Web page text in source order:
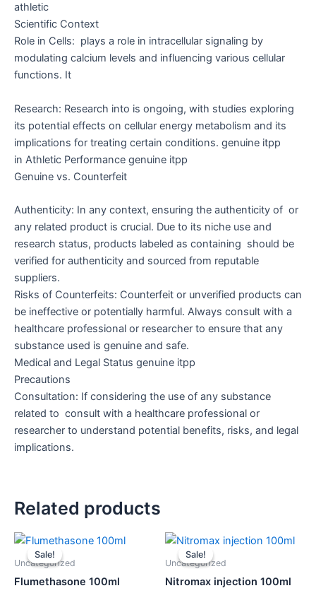
athletic
Scientific Context
Role in Cells: plays a role in intracellular signaling by
modulating calcium levels and influencing various cellular
functions. It
Research: Research into is ongoing, with studies exploring
its potential effects on cellular energy metabolism and its
implications for treating certain conditions. genuine itpp
in Athletic Performance genuine itpp
Genuine vs. Counterfeit
Authenticity: In any context, ensuring the authenticity of or
any related product is crucial. Due to its niche use and
research status, products labeled as containing should be
verified for authenticity and sourced from reputable
suppliers.
Risks of Counterfeits: Counterfeit or unverified products can
be ineffective or potentially harmful. Always consult with a
healthcare professional or researcher to ensure that any
substance used is genuine and safe.
Medical and Legal Status genuine itpp
Precautions
Consultation: If considering the use of any substance
related to consult with a healthcare professional or
researcher to understand potential benefits, risks, and legal
implications.
Related products
Sale!
Sale!
Uncategorized
Flumethasone 100ml
Original
price
was:
Current
Sale!
Sale!
Uncategorized
Nitromax injection 100ml
Original
price
was:
Current